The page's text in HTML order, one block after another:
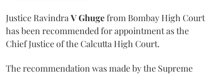
Justice RavindraV Ghugefrom Bombay High Court
has been recommended for appointment as the
Chief Justice of the Calcutta High Court.
The recommendation was made by the Supreme